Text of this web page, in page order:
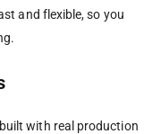
and flexible, so you
with real production